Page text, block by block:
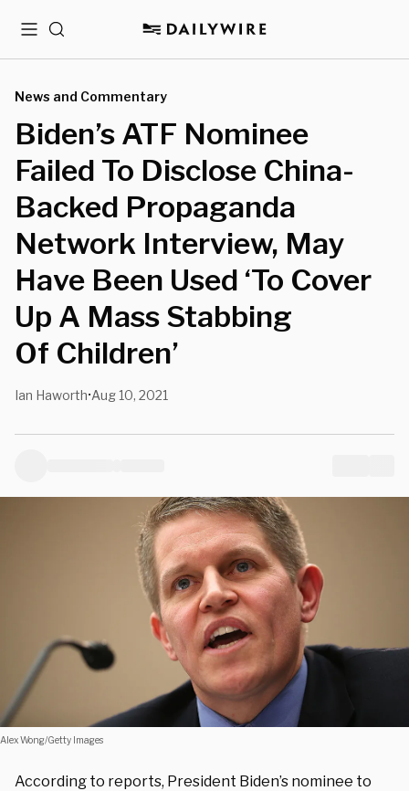
MenuSearch
News and Commentary
Biden’s ATF Nominee
Failed To Disclose China-
Backed Propaganda
Network Interview, May
Have Been Used ‘To Cover
Up A Mass Stabbing
Of Children’
Ian Haworth•Aug 10, 2021
Alex Wong/Getty Images
According to reports, President Biden’s nominee to